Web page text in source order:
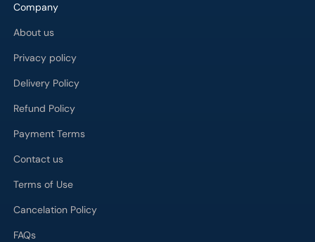
Company
About us
Privacy policy
Delivery Policy
Refund Policy
Payment Terms
Contact us
Terms of Use
Cancelation Policy
FAQs